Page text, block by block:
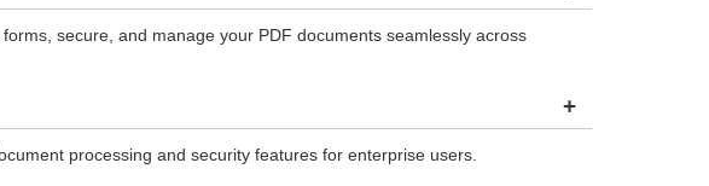
secure, and manage your PDF documents seamlessly across
+
processing and security features for enterprise users.